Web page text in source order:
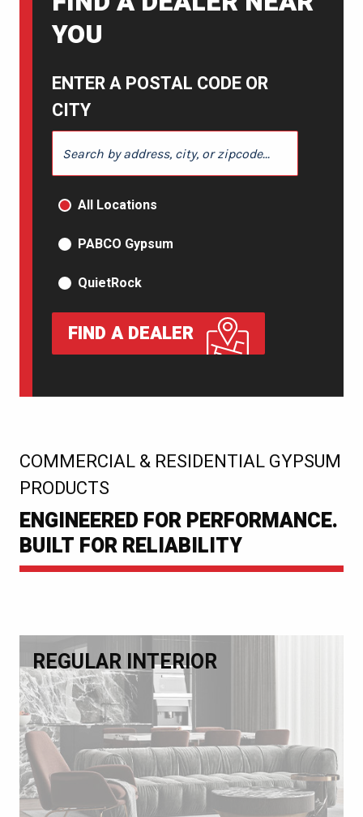
YOU
ENTER A POSTAL CODE OR
CITY
PRODUCT TYPE
All Locations
PABCO Gypsum
QuietRock
FIND A DEALER
COMMERCIAL & RESIDENTIAL GYPSUM
PRODUCTS
:
ENGINEERED FOR PERFORMANCE.
BUILT FOR RELIABILITY
REGULAR INTERIOR